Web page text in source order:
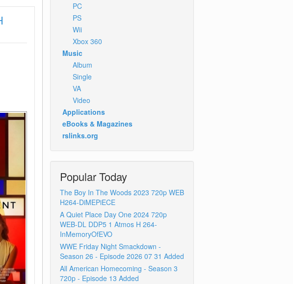
PC
PS
Wii
Xbox 360
Music
Album
Single
VA
Video
Applications
eBooks & Magazines
rslinks.org
Popular Today
The Boy In The Woods 2023 720p WEB
H264-DiMEPiECE
A Quiet Place Day One 2024 720p
WEB-DL DDP5 1 Atmos H 264-
InMemoryOfEVO
WWE Friday Night Smackdown -
Season 26 - Episode 2026 07 31 Added
All American Homecoming - Season 3
720p - Episode 13 Added